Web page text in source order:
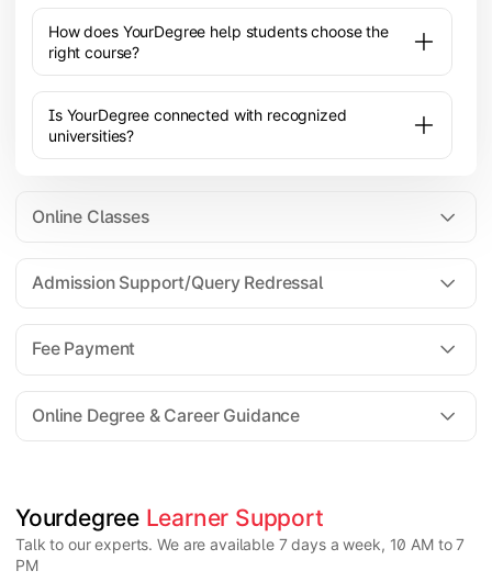
How does YourDegree help students choose the
right course?
Is YourDegree connected with recognized
universities?
Online Classes
All the courses are 100% online; you will need a
laptop/PC/phone with stable internet connection to
attend live lectures and access educational
resources.
Admission Support/Query Redressal
For all queries until admission, academic counsellors
are available to guide you through every step. Post-
enrollment, dedicated student support teams assist
learners with program-related concerns.
Fee Payment
YourDegree does not collect fees directly.
and EMI facilities.
Online Degree & Career Guidance
Yes, online degrees from UGC-entitled universities are
valid and recognized in India for higher education
and many career opportunities.
Yourdegree Learner Support
Talk to our experts. We are available 7 days a week, 10 AM to 7
PM